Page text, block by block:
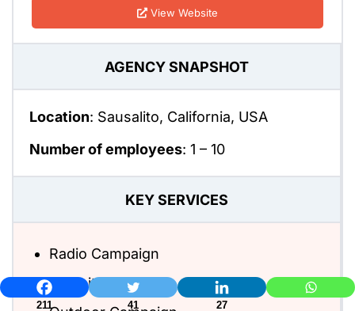
View Website
AGENCY SNAPSHOT
Location: Sausalito, California, USA
Number of employees: 1 – 10
KEY SERVICES
Radio Campaign
Website Design
211 41 27